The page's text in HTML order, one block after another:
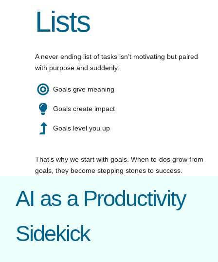
Lists
A never ending list of tasks isn’t motivating but paired
with purpose and suddenly:
Goals give meaning
Goals create impact
Goals level you up
That’s why we start with goals. When to-dos grow from
goals, they become stepping stones to success.
AI as a Productivity
Sidekick​